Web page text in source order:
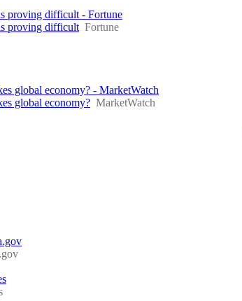
proving difficult - Fortune
proving difficult Fortune
global economy? - MarketWatch
global economy? MarketWatch